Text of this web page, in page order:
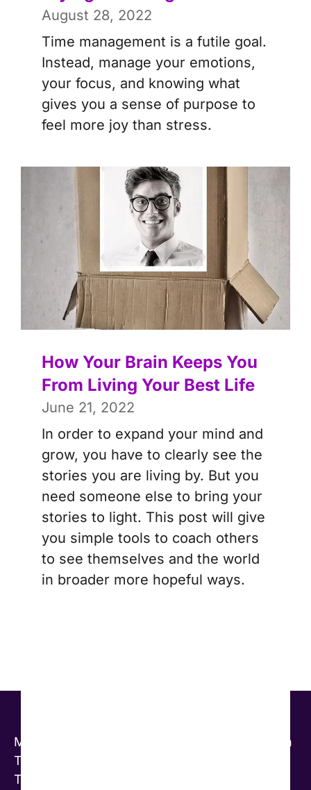
August 28, 2022
Time management is a futile goal.
Instead, manage your emotions,
your focus, and knowing what
gives you a sense of purpose to
feel more joy than stress.
How Your Brain Keeps You
From Living Your Best Life
June 21, 2022
In order to expand your mind and
grow, you have to clearly see the
stories you are living by. But you
need someone else to bring your
stories to light. This post will give
you simple tools to coach others
to see themselves and the world
in broader more hopeful ways.
Marcia Reynolds, PsyD Master Certified Coach
Transformational Leadership Coaching and
Training